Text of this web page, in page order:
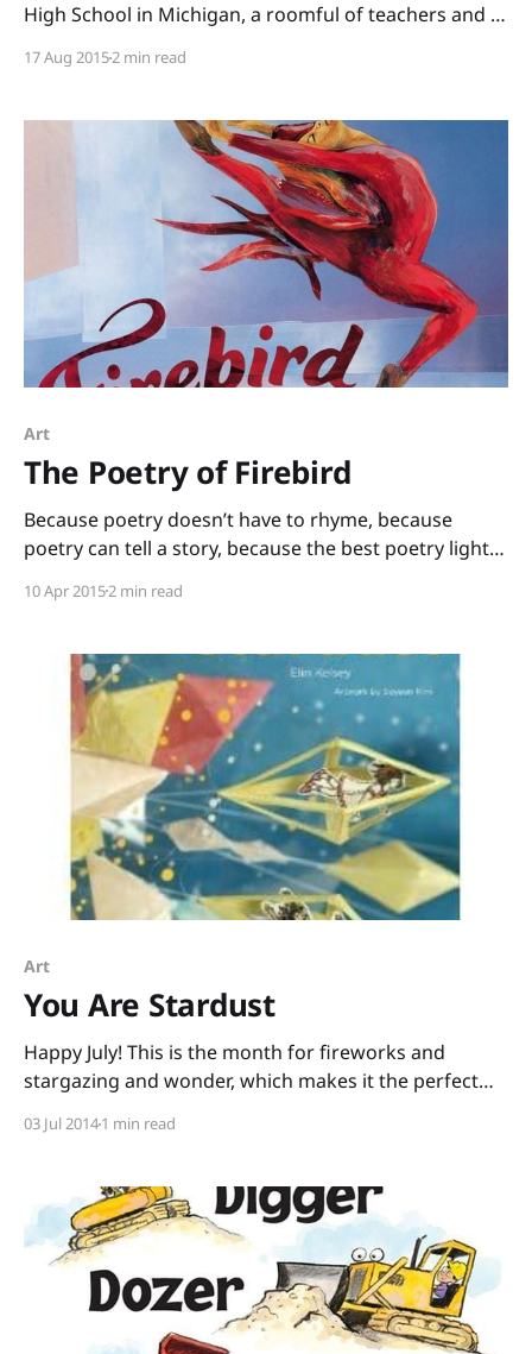
High School in Michigan, a roomful of teachers and I
Johnson and Kate DiMeo, for inviting me to share
17 Aug 20152 min read
Art
The Poetry of Firebird
Because poetry doesn’t have to rhyme, because
poetry can tell a story, because the best poetry lights
April’s Month of Poetry. Firebird is written by Misty
little girl sees ballet
10 Apr 20152 min read
Art
You Are Stardust
Happy July! This is the month for fireworks and
stargazing and wonder, which makes it the perfect
with artwork by Soyeon Kim. It begins like this: “You
a star that exploded
03 Jul 20141 min read